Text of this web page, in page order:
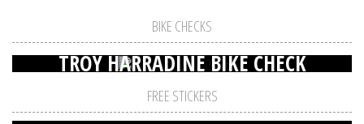
BIKE CHECKS
TROY HARRADINE BIKE CHECK
FREE STICKERS